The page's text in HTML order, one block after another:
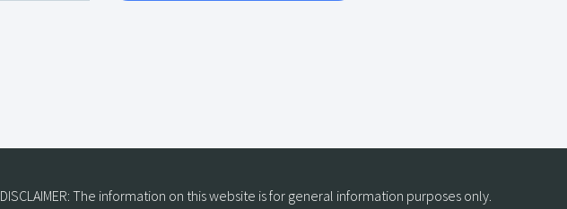
DISCLAIMER: The information on this website is for general information purposes only.